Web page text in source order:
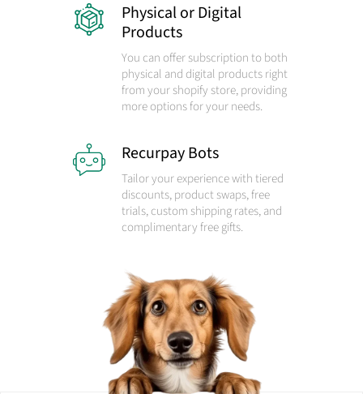
Physical or Digital
Products
You can offer subscription to both
physical and digital products right
from your shopify store, providing
more options for your needs.
Recurpay Bots
Tailor your experience with tiered
discounts, product swaps, free
trials, custom shipping rates, and
complimentary free gifts.